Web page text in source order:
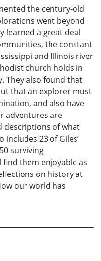
the century-old
went beyond
learned a great deal
the constant
and Illinois river
church holds in
They also found that
that an explorer must
and also have
adventures are
descriptions of what
includes 23 of Giles’
surviving
them enjoyable as
on history at
our world has